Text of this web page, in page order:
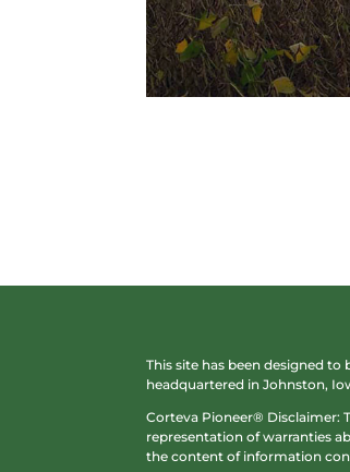
This site has been designed
headquartered in Johnston,
Corteva Pioneer® Disclaimer:
representation of warranties
the content of information